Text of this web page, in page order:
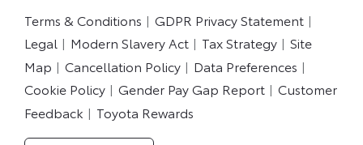
Terms & Conditions
GDPR Privacy Statement
Legal
Modern Slavery Act Tax Strategy
Site
Map
Cancellation Policy
Data Preferences
Cookie Policy
Gender Pay Gap Report
Customer
Feedback
Toyota Rewards